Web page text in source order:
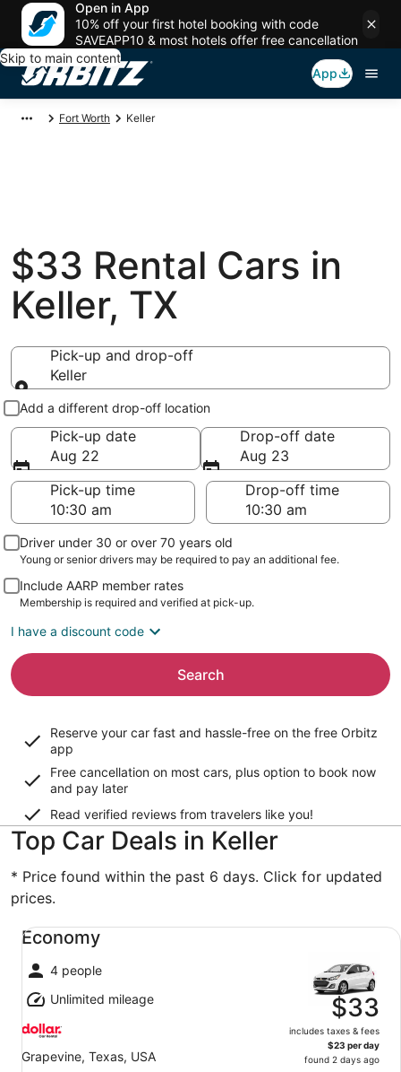
Open in App
10% off your first hotel booking with code
SAVEAPP10 & most hotels offer free cancellation
Skip to main content
App
Fort Worth Keller
$33 Rental Cars in
Keller, TX
Pick-up and drop-off
Keller
Pick-up and drop-off
Add a different drop-off location
Pick-up date
Aug 22
Drop-off date
Aug 23
Pick-up time
Drop-off time
Driver under 30 or over 70 years old
Young or senior drivers may be required to pay an additional fee.
Include AARP member rates
Membership is required and verified at pick-up.
I have a discount code
Search
Reserve your car fast and hassle-free on the free Orbitz
app
Free cancellation on most cars, plus option to book now
and pay later
Read verified reviews from travelers like you!
Top Car Deals in Keller
* Price found within the past 6 days. Click for updated
prices.
Economy
4 people
Unlimited mileage
Grapevine, Texas, USA
$33
includes taxes & fees
$23 per day
found 2 days ago
Economy undefined